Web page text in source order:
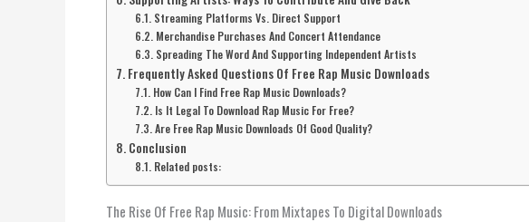
Streaming Platforms Vs. Direct Support
Merchandise Purchases And Concert Attendance
Spreading The Word And Supporting Independent Artists
Frequently Asked Questions Of Free Rap Music Downloads
How Can I Find Free Rap Music Downloads?
Is It Legal To Download Rap Music For Free?
Are Free Rap Music Downloads Of Good Quality?
Conclusion
Related posts:
The Rise Of Free Rap Music: From Mixtapes To Digital Downloads